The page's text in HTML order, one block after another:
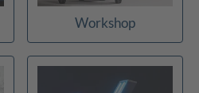
Workshop